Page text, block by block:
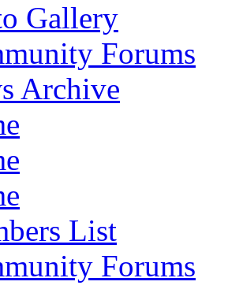
Gallery
Forums
Archive
List
Forums